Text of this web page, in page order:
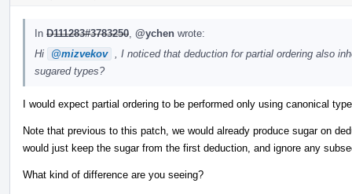
In D111283#3783250 @ychen wrote:
Hi
@mizvekov
, I noticed that deduction for partial ordering also
sugared types?
I would expect partial ordering to be performed only using canonical
Note that previous to this patch, we would already produce sugar on
would just keep the sugar from the first deduction, and ignore any
What kind of difference are you seeing?